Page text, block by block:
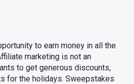
to earn money in all the
marketing is not an
to get generous discounts,
for the holidays. Sweepstakes